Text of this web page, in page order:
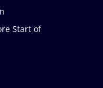
Start of